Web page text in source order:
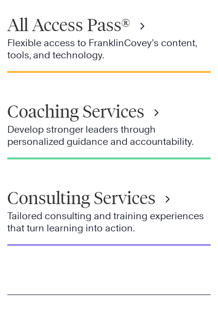
All Access Pass®
Flexible access to FranklinCovey’s content,
tools, and technology.
Coaching Services
Develop stronger leaders through
personalized guidance and accountability.
Consulting Services
Tailored consulting and training experiences
that turn learning into action.